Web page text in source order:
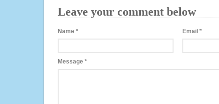
Leave your comment below
Name * Email*
Message *